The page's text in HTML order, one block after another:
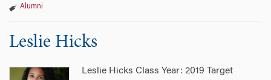
Alumni
Leslie Hicks
Leslie Hicks Class Year: 2019 Target